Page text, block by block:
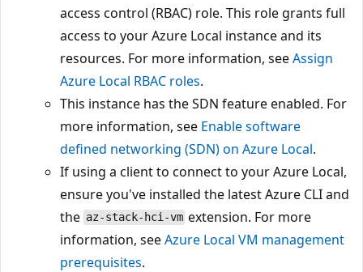
access control (RBAC) role. This role grants full
access to your Azure Local instance and its
resources. For more information, seeAssign
Azure Local RBAC roles.
This instance has the SDN feature enabled. For
more information, see Enable software
defined networking (SDN) on Azure Local.
If using a client to connect to your Azure Local,
ensure you've installed the latest Azure CLI and
the az-stack-hci-vm extension. For more
information, seeAzure Local VM management
prerequisites.